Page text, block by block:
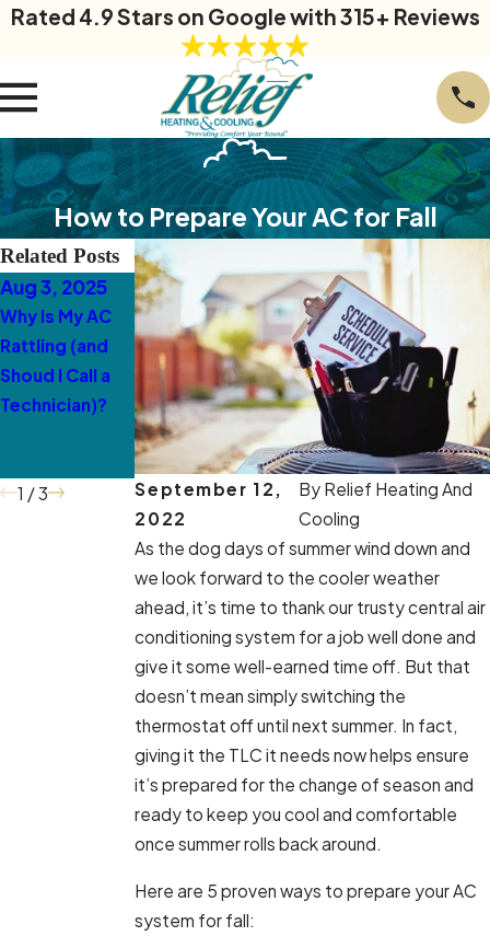
Rated 4.9 Stars on Google with 315+ Reviews
How to Prepare Your AC for Fall
September 12,
2022
By Relief Heating And
Cooling
As the dog days of summer wind down and
we look forward to the cooler weather
ahead, it’s time to thank our trusty central air
conditioning system for a job well done and
give it some well-earned time off. But that
doesn’t mean simply switching the
thermostat off until next summer. In fact,
giving it the TLC it needs now helps ensure
it’s prepared for the change of season and
ready to keep you cool and comfortable
once summer rolls back around.
Here are 5 proven ways to prepare your AC
system for fall:
Related Posts
Aug 3, 2025
Why Is My AC
Rattling (and
Shoud I Call a
Technician)?
Mar 10, 2025
5 Warning Signs
Your Ductless
AC Needs
Professional
Service in
McLeansville
Mar 3, 2025
Why Is My AC
Making a Loud
Buzzing Sound
in McLeansville
1 /3